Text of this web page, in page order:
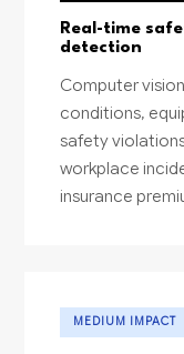
Real-time
detection
Computer
conditions,
safety
workplace
insurance
MEDIUM IMPACT